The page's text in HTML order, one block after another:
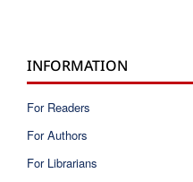
INFORMATION
For Readers
For Authors
For Librarians